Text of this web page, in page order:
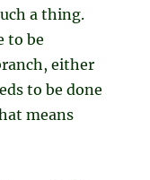
a thing.
to be
either
to be done
means